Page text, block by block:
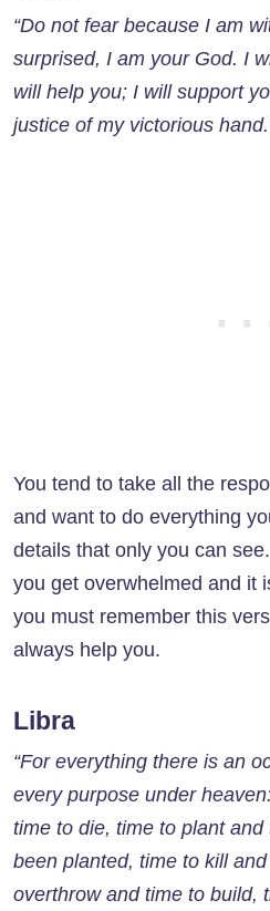
“Do not fear because I am
surprised, I am your God. I
will help you; I will support
justice of my victorious
You tend to take all the
and want to do everything
details that only you can
you get overwhelmed and it
you must remember this
always help you.
Libra
“For everything there is an
every purpose under
time to die, time to plant
been planted, time to kill
overthrow and time to build,